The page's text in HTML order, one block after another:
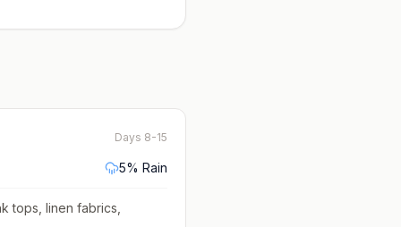
Days 8-15
5% Rain
tops, linen fabrics,